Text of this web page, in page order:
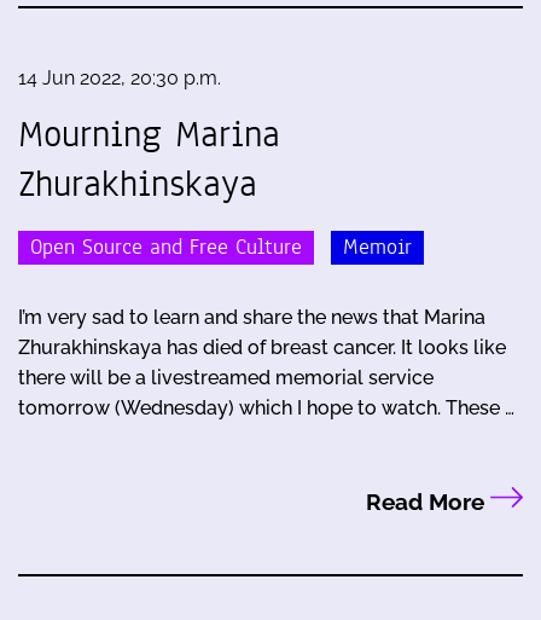
14 Jun 2022, 20:30 p.m.
Mourning Marina
Zhurakhinskaya
Open Source and Free Culture Memoir
I’m very sad to learn and share the news that Marina
Zhurakhinskaya has died of breast cancer. It looks like
there will be a livestreamed memorial service
tomorrow (Wednesday) which I hope to watch. These …
Read More